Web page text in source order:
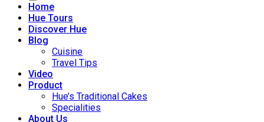
Home
Hue Tours
Discover Hue
Blog
Cuisine
Travel Tips
Video
Product
Hue’s Traditional Cakes
Specialities
About Us